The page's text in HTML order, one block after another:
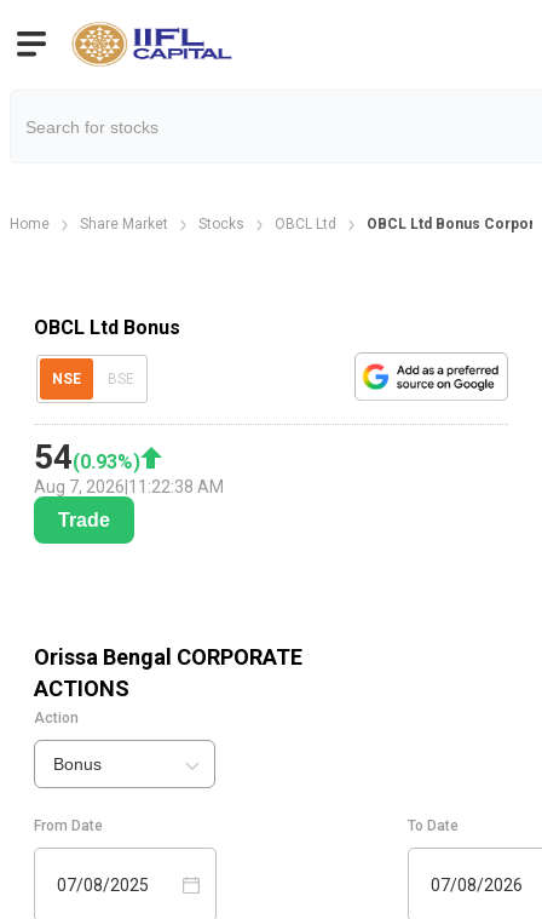
Home Share Market Stocks OBCL Ltd OBCL Ltd Bonus
OBCL Ltd Bonus
NSE BSE
54(0.93%)
Aug 7, 2026 11:22:38 AM
Trade
Orissa Bengal CORPORATE
ACTIONS
Action
Bonus
From Date
07/08/2025
To Date
07/08/2026